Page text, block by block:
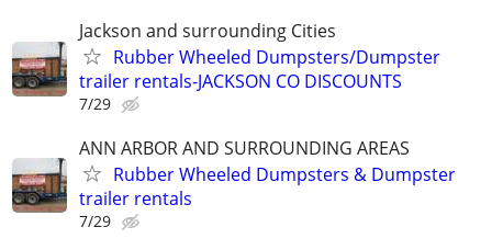
Jackson and surrounding Cities
Rubber Wheeled Dumpsters/Dumpster
trailer rentals-JACKSON CO DISCOUNTS
7/29
ANN ARBOR AND SURROUNDING AREAS
Rubber Wheeled Dumpsters & Dumpster
trailer rentals
7/29